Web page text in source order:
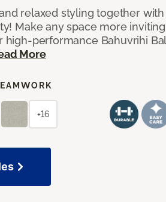
relaxed styling together
Make any space more
high-performance Bahuvrihi
More
+16